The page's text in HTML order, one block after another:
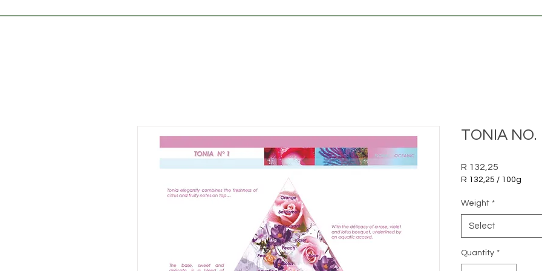
TONIA NO.
R 132,25
R 132,25 / 100g
per
100
Grams
Weight *
Select
Quantity *